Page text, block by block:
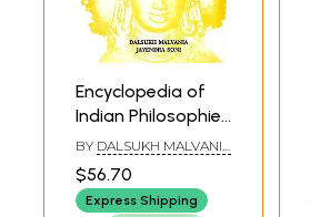
Encyclopedia of
Indian Philosophies
Volume: X Jain
Philosophy Part I
BY DALSUKH MALVANIA
$56.70
Express Shipping